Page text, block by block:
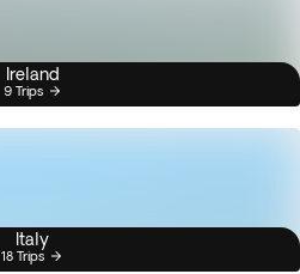
Ireland
9 Trips
Italy
18 Trips